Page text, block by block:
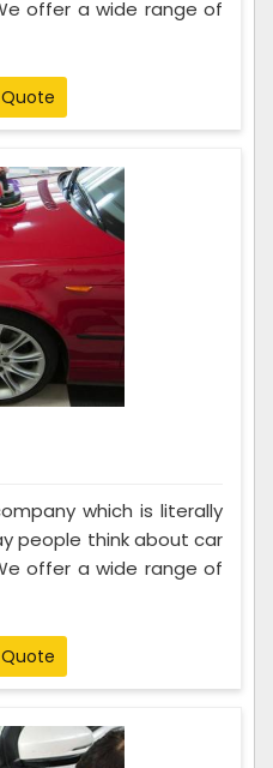
offer a wide range of
which is literally
people think about car
offer a wide range of